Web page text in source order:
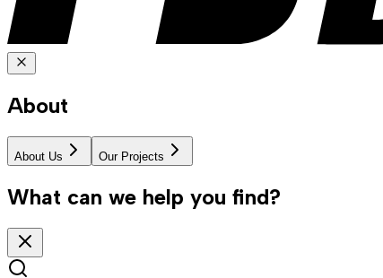
About
About Us Our Projects
What can we help you find?